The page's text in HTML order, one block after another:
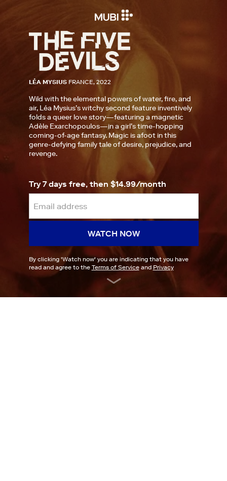
LÉA MYSIUS FRANCE, 2022
Wild with the elemental powers of water, fire, and
air, Léa Mysius’s witchy second feature inventively
folds a queer love story—featuring a magnetic
Adèle Exarchopoulos—in a girl’s time-hopping
coming-of-age fantasy. Magic is afoot in this
genre-defying family tale of desire, prejudice, and
revenge.
Try 7 days free, then $14.99/month
WATCH NOW
By clicking 'Watch now' you are indicating that you have
read and agree to the Terms of Serviceand Privacy